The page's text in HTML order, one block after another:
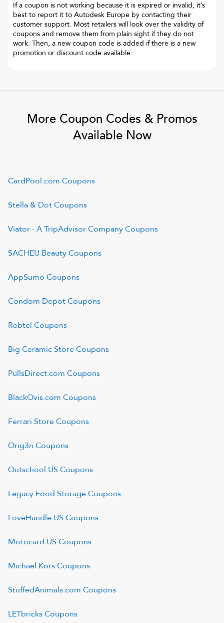
If a coupon is not working because it is expired or invalid, it’s
best to report it to Autodesk Europe by contacting their
customer support. Most retailers will look over the validity of
coupons and remove them from plain sight if they do not
work. Then, a new coupon code is added if there is a new
promotion or discount code available.
More Coupon Codes & Promos
Available Now
CardPool.com Coupons
Stella & DotCoupons
Viator - A TripAdvisor CompanyCoupons
SACHEU BeautyCoupons
AppSumo Coupons
Condom DepotCoupons
Rebtel Coupons
Big Ceramic StoreCoupons
PullsDirect.com Coupons
BlackOvis.com Coupons
Ferrari StoreCoupons
Orig3n Coupons
Outschool US Coupons
Legacy Food StorageCoupons
LoveHandle US Coupons
Motocard US Coupons
Michael KorsCoupons
StuffedAnimals.com Coupons
LETbricksCoupons